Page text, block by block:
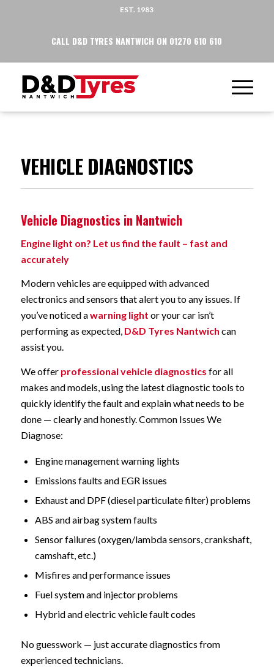
EST. 1983
CALL D&D TYRES NANTWICH ON 01270 610 610
VEHICLE DIAGNOSTICS
Vehicle Diagnostics in Nantwich
Engine light on? Let us find the fault – fast and
accurately
Modern vehicles are equipped with advanced
electronics and sensors that alert you to any issues. If
you’ve noticed awarning light or your car isn’t
performing as expected, D&D Tyres Nantwich can
assist you.
We offer professional vehicle diagnostics for all
makes and models, using the latest diagnostic tools to
quickly identify the fault and explain what needs to be
done — clearly and honestly. Common Issues We
Diagnose:
Engine management warning lights
Emissions faults and EGR issues
Exhaust and DPF (diesel particulate filter) problems
ABS and airbag system faults
Sensor failures (oxygen/lambda sensors, crankshaft,
camshaft, etc.)
Misfires and performance issues
Fuel system and injector problems
Hybrid and electric vehicle fault codes
No guesswork — just accurate diagnostics from
experienced technicians.